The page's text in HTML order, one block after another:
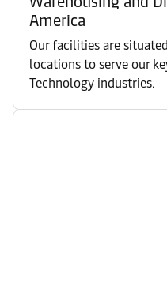
America
Our facilities are
locations to serve our
Technology industries.